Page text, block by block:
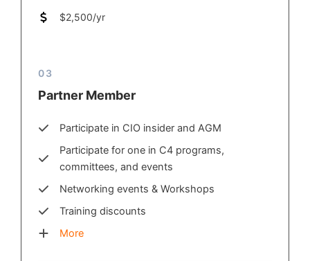
$2,500/yr
03
Partner Member
Participate in CIO insider and AGM
Participate for one in C4 programs,
committees, and events
Networking events & Workshops
Training discounts
More